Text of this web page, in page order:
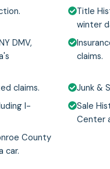
Title
winter
DMV,
claims.
claims.
Junk &
I-
Sale
Center
County
car.